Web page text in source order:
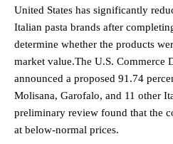
United States has significantly
Italian pasta brands after
determine whether the products
market value.The U.S. Commerce
announced a proposed 91.74
Molisana, Garofalo, and 11 other
preliminary review found that the
at below-normal prices.